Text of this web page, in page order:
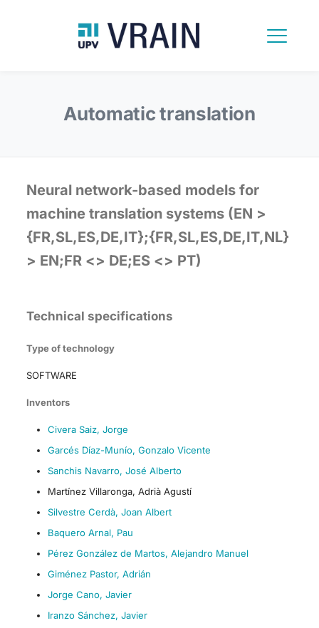
Automatic translation
Neural network-based models for
machine translation systems (EN >
{FR,SL,ES,DE,IT};{FR,SL,ES,DE,IT,NL}
> EN;FR <> DE;ES <> PT)
Technical specifications
Type of technology
SOFTWARE
Inventors
Civera Saiz, Jorge
Garcés Díaz-Munío, Gonzalo Vicente
Sanchis Navarro, José Alberto
Martínez Villaronga, Adrià Agustí
Silvestre Cerdà, Joan Albert
Baquero Arnal, Pau
Pérez González de Martos, Alejandro Manuel
Giménez Pastor, Adrián
Jorge Cano, Javier
Iranzo Sánchez, Javier